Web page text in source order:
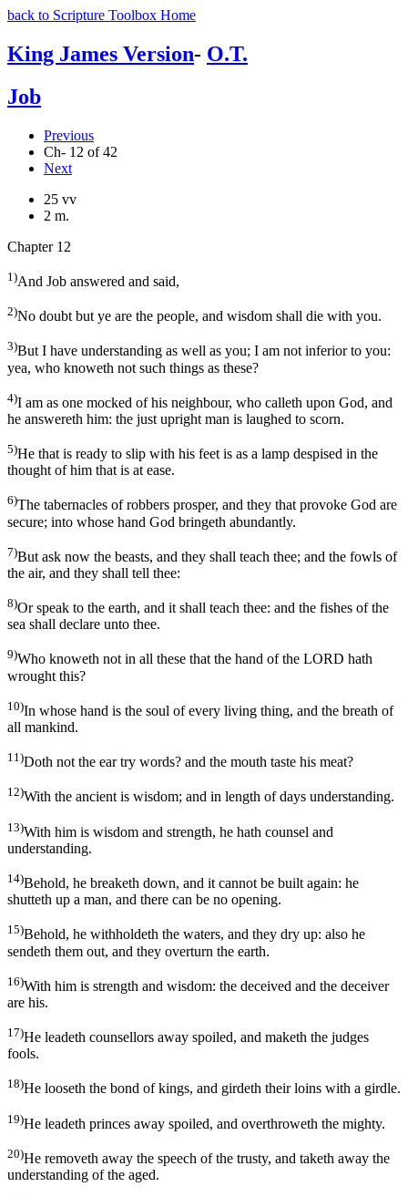
back to Scripture Toolbox Home
King James Version- O.T.
Job
Previous
Ch- 12 of 42
Next
25 vv
2 m.
Chapter 12
1)And Job answered and said,
2)No doubt but ye are the people, and wisdom shall die with you.
3)But I have understanding as well as you; I am not inferior to you:
yea, who knoweth not such things as these?
4)I am as one mocked of his neighbour, who calleth upon God, and
he answereth him: the just upright man is laughed to scorn.
5)He that is ready to slip with his feet is as a lamp despised in the
thought of him that is at ease.
6)The tabernacles of robbers prosper, and they that provoke God are
secure; into whose hand God bringeth abundantly.
7)But ask now the beasts, and they shall teach thee; and the fowls of
the air, and they shall tell thee:
8)Or speak to the earth, and it shall teach thee: and the fishes of the
sea shall declare unto thee.
9)Who knoweth not in all these that the hand of the LORD hath
wrought this?
10)In whose hand is the soul of every living thing, and the breath of
all mankind.
11)Doth not the ear try words? and the mouth taste his meat?
12)With the ancient is wisdom; and in length of days understanding.
13)With him is wisdom and strength, he hath counsel and
understanding.
14)Behold, he breaketh down, and it cannot be built again: he
shutteth up a man, and there can be no opening.
15)Behold, he withholdeth the waters, and they dry up: also he
sendeth them out, and they overturn the earth.
16)With him is strength and wisdom: the deceived and the deceiver
are his.
17)He leadeth counsellors away spoiled, and maketh the judges
fools.
18)He looseth the bond of kings, and girdeth their loins with a girdle.
19)He leadeth princes away spoiled, and overthroweth the mighty.
20)He removeth away the speech of the trusty, and taketh away the
understanding of the aged.